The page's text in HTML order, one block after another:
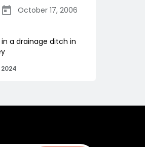
October 17, 2006
a drainage ditch in